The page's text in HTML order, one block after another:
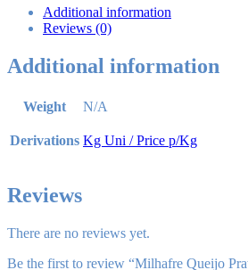
Additional information
Reviews (0)
Additional information
Weight N/A
Derivations Kg Uni / Price p/Kg
Reviews
There are no reviews yet.
Be the first to review “Milhafre Queijo